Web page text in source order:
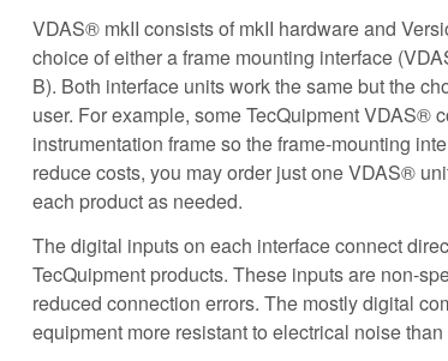
VDAS® mkII consists of mkII hardware and
choice of either a frame mounting interface
B). Both interface units work the same but the
user. For example, some TecQuipment VDAS®
instrumentation frame so the frame-mounting
reduce costs, you may order just one VDAS®
each product as needed.
The digital inputs on each interface connect
TecQuipment products. These inputs are non-
reduced connection errors. The mostly digital
equipment more resistant to electrical noise